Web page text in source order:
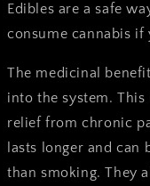
Edibles are a safe
consume cannabis
The medicinal
into the system.
relief from chronic
lasts longer and can
than smoking. They